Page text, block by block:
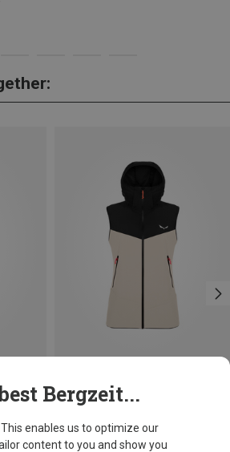
Salewa
Women's Sella DST Vest
581.49 zł
XS
XL
Bergzeit...
This enables us to optimize our
content to you and show you